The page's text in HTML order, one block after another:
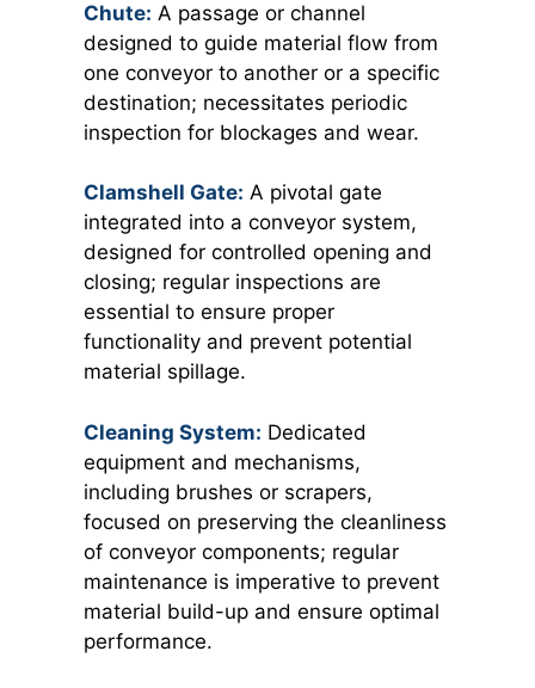
Chute: A passage or channel
designed to guide material flow from
one conveyor to another or a specific
destination; necessitates periodic
inspection for blockages and wear.
Clamshell Gate: A pivotal gate
integrated into a conveyor system,
designed for controlled opening and
closing; regular inspections are
essential to ensure proper
functionality and prevent potential
material spillage.
Cleaning System: Dedicated
equipment and mechanisms,
including brushes or scrapers,
focused on preserving the cleanliness
of conveyor components; regular
maintenance is imperative to prevent
material build-up and ensure optimal
performance.